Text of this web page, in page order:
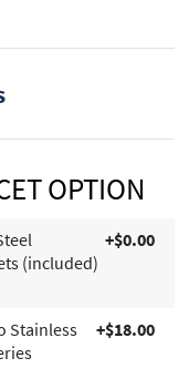
OPTION
(included)
+$0.00
Stainless
+$18.00